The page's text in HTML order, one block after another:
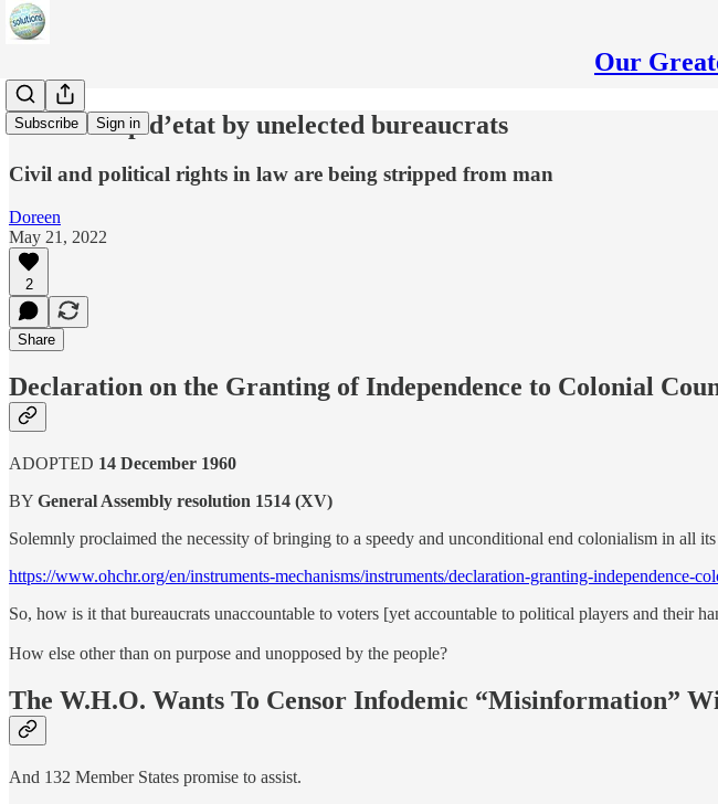
Our
Subscribe Sign in
World coup d’etat by unelected bureaucrats
Civil and political rights in law are being stripped from man
Doreen
May 21, 2022
2
Share
Declaration on the Granting of Independence to Colonial
ADOPTED 14 December 1960
BY General Assembly resolution 1514 (XV)
Solemnly proclaimed the necessity of bringing to a speedy and unconditional end colonialism in all
https://www.ohchr.org/en/instruments-mechanisms/instruments/declaration-granting-independence-
So, how is it that bureaucrats unaccountable to voters [yet accountable to political players and their
How else other than on purpose and unopposed by the people?
The W.H.O. Wants To Censor Infodemic “Misinformation”
And 132 Member States promise to assist.